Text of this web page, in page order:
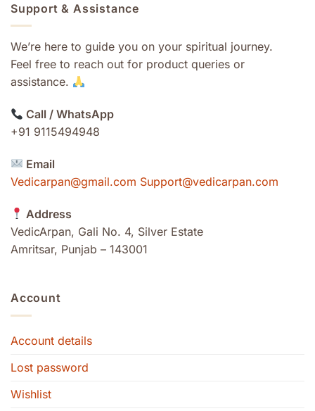
Support & Assistance
We’re here to guide you on your spiritual journey.
Feel free to reach out for product queries or
assistance.
Call / WhatsApp
+91 9115494948
Email
Vedicarpan@gmail.com Support@vedicarpan.com
Address
VedicArpan, Gali No. 4, Silver Estate
Amritsar, Punjab – 143001
Account
Account details
Lost password
Wishlist